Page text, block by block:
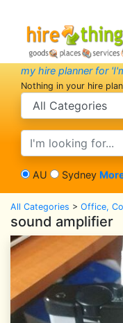
my hire planner for
Nothing in your hire
search category
search text
AU Sydney
All Categories > Office,
sound amplifier